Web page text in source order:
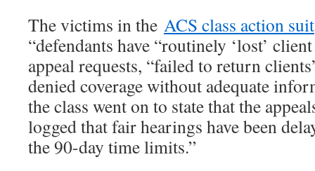
The victims in the ACS class action suit
“defendants have “routinely ‘lost’
appeal requests, “failed to return
denied coverage without adequate
the class went on to state that the
logged that fair hearings have been
the 90-day time limits.”